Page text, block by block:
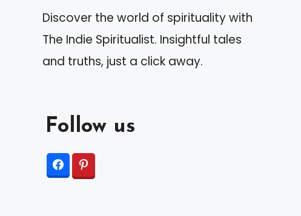
Discover the world of spirituality with
The Indie Spiritualist. Insightful tales
and truths, just a click away.
Follow us